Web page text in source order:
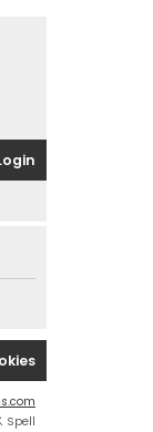
Spell